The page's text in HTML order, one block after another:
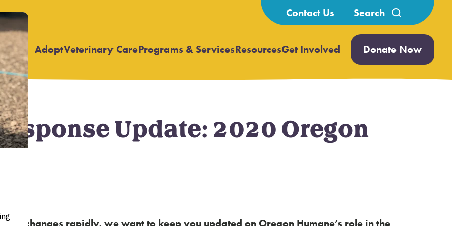
Contact Us
Search
for:
Adopt Open
Veterinary CareOpen
Programs & ServicesOpen
ResourcesGet Involved Open
submenu
Donate Now
Update: 2020 Oregon
changes rapidly, we want to keep you updated on Oregon Humane’s role in the